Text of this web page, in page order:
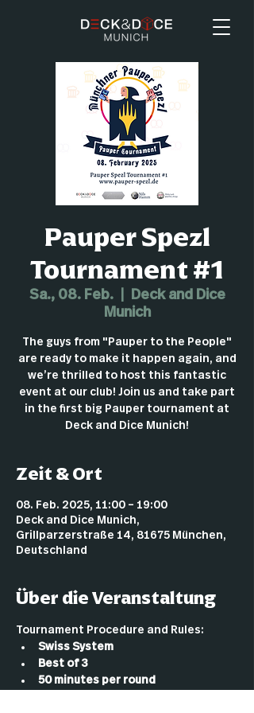
Pauper Spezl
Tournament #1
Sa., 08. Feb.
  |
Deck and Dice
Munich
The guys from "Pauper to the People"
are ready to make it happen again, and
we’re thrilled to host this fantastic
event at our club! Join us and take part
in the first big Pauper tournament at
Deck and Dice Munich!
Zeit & Ort
08. Feb. 2025, 11:00 – 19:00
Deck and Dice Munich,
Grillparzerstraße 14, 81675 München,
Deutschland
Über die Veranstaltung
Tournament Procedure and Rules:
Swiss System
Best of 3
50 minutes per round